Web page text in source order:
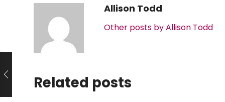
Allison Todd
Other posts by Allison Todd
Related posts